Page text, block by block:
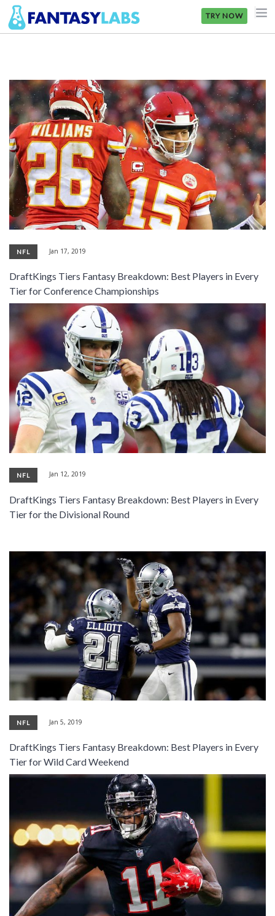
TRY NOW
NBA
MLB
GOLF
NHL
MORE
FANTASY
OFFERS
SIGNUP LOGIN
NFL Jan 17, 2019
DraftKings Tiers Fantasy Breakdown: Best Players in Every
Tier for Conference Championships
NFL Jan 12, 2019
DraftKings Tiers Fantasy Breakdown: Best Players in Every
Tier for the Divisional Round
NFL Jan 5, 2019
DraftKings Tiers Fantasy Breakdown: Best Players in Every
Tier for Wild Card Weekend